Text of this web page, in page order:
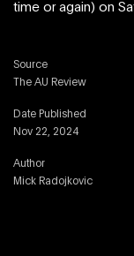
time or again) on
Source
The AU Review
Date Published
Nov 22, 2024
Author
Mick Radojkovic